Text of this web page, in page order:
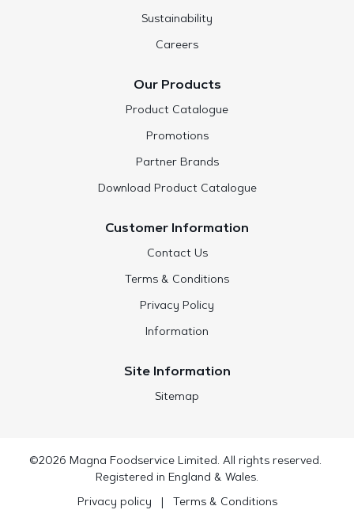
Sustainability
Careers
Our Products
Product Catalogue
Promotions
Partner Brands
Download Product Catalogue
Customer Information
Contact Us
Terms & Conditions
Privacy Policy
Information
Site Information
Sitemap
©2026 Magna Foodservice Limited. All rights reserved.
Registered in England & Wales.
Privacy policy Terms & Conditions